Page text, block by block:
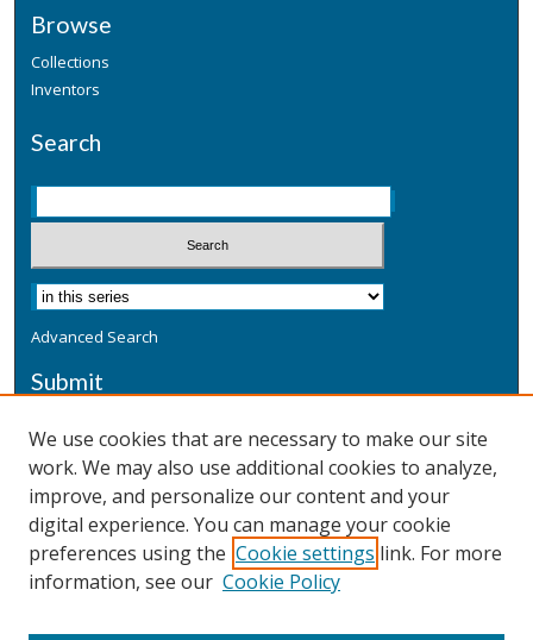
Browse
Collections
Inventors
Search
Advanced Search
Submit
Additional Information
Terms
Privacy
Copyright & Other Legal
We use cookies that are necessary to make our site
work. We may also use additional cookies to analyze,
improve, and personalize our content and your
digital experience. You can manage your cookie
preferences using the Cookie settings link. For more
information, see our Cookie Policy